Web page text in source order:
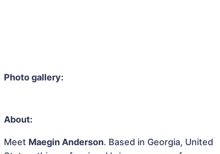
Photo gallery:
About:
Meet Maegin Anderson. Based in Georgia, United